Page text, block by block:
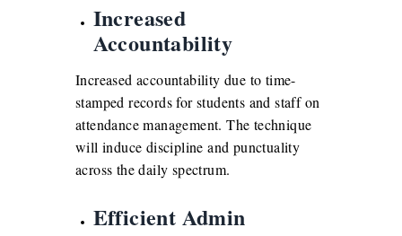
Increased
Accountability
Increased accountability due to time-
stamped records for students and staff on
attendance management. The technique
will induce discipline and punctuality
across the daily spectrum.
Efficient Admin